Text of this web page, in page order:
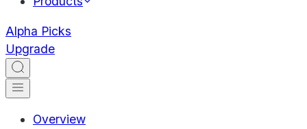
Alpha Picks
Upgrade
Overview